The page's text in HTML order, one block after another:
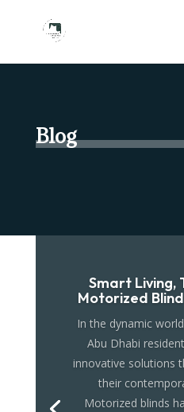
Blog
Smart Living,
Motorized
In the dynamic
Abu Dhabi
innovative solutions
their
Motorized blinds